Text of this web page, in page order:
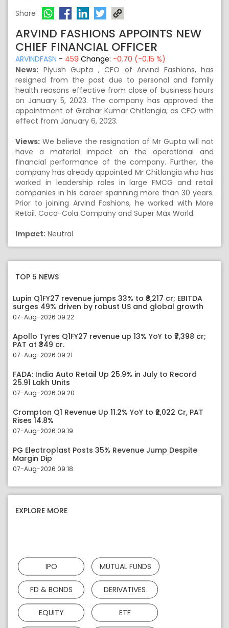
Share
ARVIND FASHIONS APPOINTS NEW
CHIEF FINANCIAL OFFICER
ARVINDFASN - 459 Change: -0.70 (-0.15 %)
News: Piyush Gupta , CFO of Arvind Fashions, has
resigned from the post due to personal and family
health reasons effective from close of business hours
on January 5, 2023. The company has approved the
appointment of Girdhar Kumar Chitlangia, as CFO with
effect from January 6, 2023.
Views: We believe the resignation of Mr Gupta will not
have a material impact on the operational and
financial performance of the company. Further, the
company has already appointed Mr Chitlangia who has
worked in leadership roles in large FMCG and retail
companies in his career spanning more than 30 years.
Prior to joining Arvind Fashions, he worked with More
Retail, Coca-Cola Company and Super Max World.
Impact: Neutral
TOP 5 NEWS
Lupin Q1FY27 revenue jumps 33% to ₹8,217 cr; EBITDA
surges 49% driven by robust US and global growth
07-Aug-2026 09:22
Apollo Tyres Q1FY27 revenue up 13% YoY to ₹7,398 cr;
PAT at ₹349 cr.
07-Aug-2026 09:21
FADA: India Auto Retail Up 25.9% in July to Record
25.91 Lakh Units
07-Aug-2026 09:20
Crompton Q1 Revenue Up 11.2% YoY to ₹2,022 Cr, PAT
Rises 14.8%
07-Aug-2026 09:19
PG Electroplast Posts 35% Revenue Jump Despite
Margin Dip
07-Aug-2026 09:18
EXPLORE MORE
IPO MUTUAL FUNDS
FD & BONDS DERIVATIVES
EQUITY ETF